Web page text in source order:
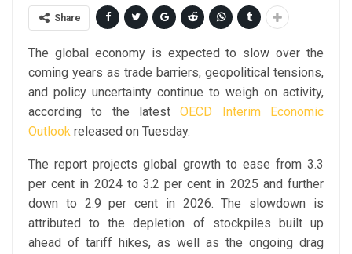
Share
The global economy is expected to slow over the
coming years as trade barriers, geopolitical tensions,
and policy uncertainty continue to weigh on activity,
according to the latestOECD Interim Economic
Outlook released on Tuesday.
The report projects global growth to ease from 3.3
per cent in 2024 to 3.2 per cent in 2025 and further
down to 2.9 per cent in 2026. The slowdown is
attributed to the depletion of stockpiles built up
ahead of tariff hikes, as well as the ongoing drag